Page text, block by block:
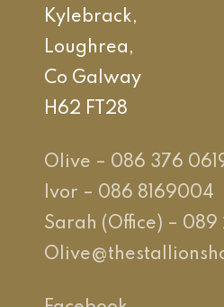
Kylebrack,
Loughrea,
Co Galway
H62 FT28
Olive – 086 376
Ivor – 086 8169004
Sarah (Office) – 089